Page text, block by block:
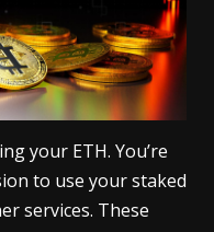
your ETH. You’re
to use your staked
services. These